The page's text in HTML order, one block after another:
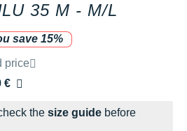
35 M - M/L
save 15%
by the brand
price
€
the size guide before